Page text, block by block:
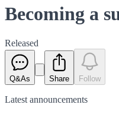
Becoming a
Released
Q&As Share Follow
Latest announcements